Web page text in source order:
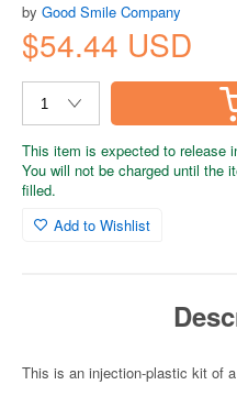
by Good Smile Company
$54.44 USD
This item is expected to release
You will not be charged until the
filled.
Add to Wishlist
This is an injection-plastic kit of